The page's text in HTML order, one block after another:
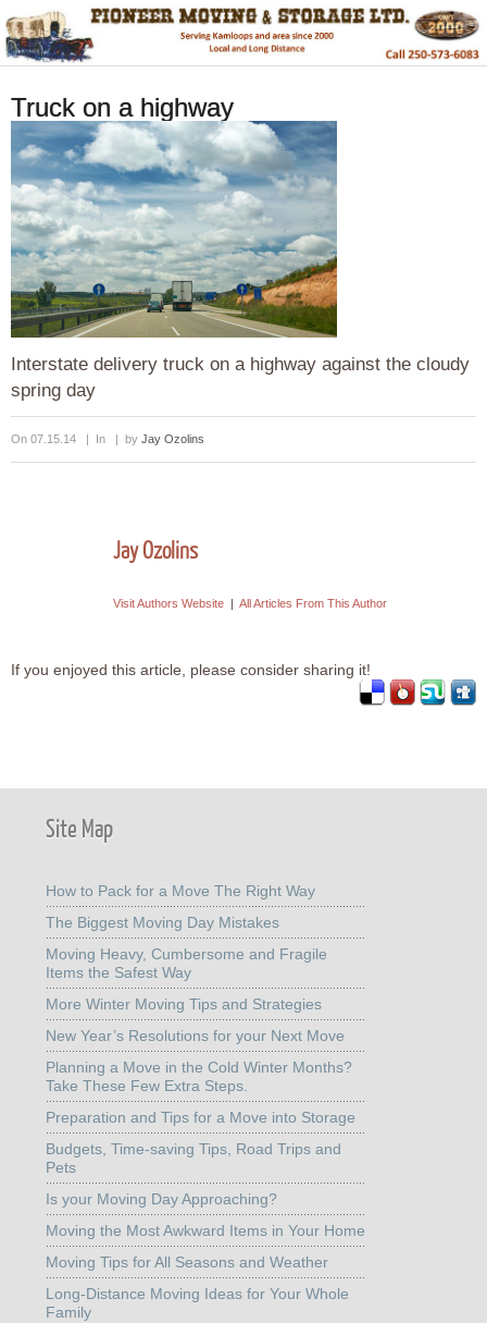
Truck on a highway
Interstate delivery truck on a highway against the cloudy
spring day
On 07.15.14 | In | by Jay Ozolins
Jay Ozolins
Visit Authors Website | All Articles From This Author
If you enjoyed this article, please consider sharing it!
Site Map
How to Pack for a Move The Right Way
The Biggest Moving Day Mistakes
Moving Heavy, Cumbersome and Fragile
Items the Safest Way
More Winter Moving Tips and Strategies
New Year’s Resolutions for your Next Move
Planning a Move in the Cold Winter Months?
Take These Few Extra Steps.
Preparation and Tips for a Move into Storage
Budgets, Time-saving Tips, Road Trips and
Pets
Is your Moving Day Approaching?
Moving the Most Awkward Items in Your Home
Moving Tips for All Seasons and Weather
Long-Distance Moving Ideas for Your Whole
Family